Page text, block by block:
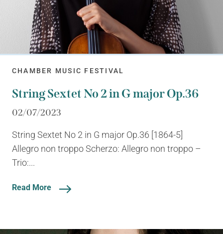
CHAMBER MUSIC FESTIVAL
String Sextet No 2 in G major Op.36
02/07/2023
String Sextet No 2 in G major Op.36 [1864-5]
Allegro non troppo Scherzo: Allegro non troppo –
Trio:...
Read More